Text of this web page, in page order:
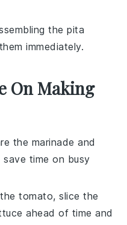
the pita
immediately.
On Making
the marinade and
time on busy
thetomato, slice the
ahead of time and